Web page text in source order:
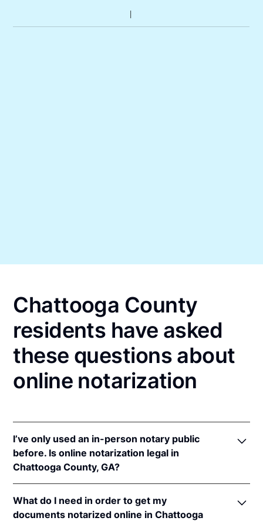
Chattooga County
residents have asked
these questions about
online notarization
I’ve only used an in-person notary public
before. Is online notarization legal in
Chattooga County, GA?
in Georgia because of interstate recognition.
What do I need in order to get my
documents notarized online in Chattooga